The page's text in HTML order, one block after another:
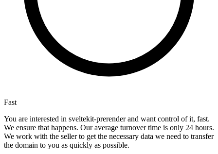
Fast
You are interested in sveltekit-prerender and want control of it, fast.
We ensure that happens. Our average turnover time is only 24 hours.
We work with the seller to get the necessary data we need to transfer
the domain to you as quickly as possible.